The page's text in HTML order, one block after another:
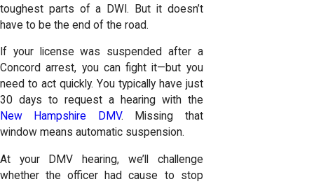
toughest parts of a DWI. But it doesn’t
have to be the end of the road.
If your license was suspended after a
Concord arrest, you can fight it—but you
need to act quickly. You typically have just
30 days to request a hearing with the
New Hampshire DMV. Missing that
window means automatic suspension.
At your DMV hearing, we’ll challenge
whether the officer had cause to stop